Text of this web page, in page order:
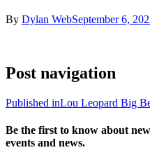
By Dylan WebSeptember 6,
Post navigation
Published inLou Leopard Big
Be the first to know about
events and news.